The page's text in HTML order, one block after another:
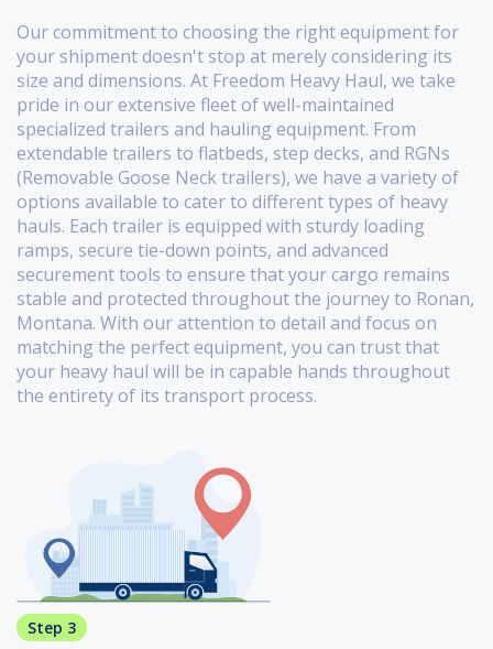
Our commitment to choosing the right equipment for
your shipment doesn't stop at merely considering its
size and dimensions. At Freedom Heavy Haul, we take
pride in our extensive fleet of well-maintained
specialized trailers and hauling equipment. From
extendable trailers to flatbeds, step decks, and RGNs
(Removable Goose Neck trailers), we have a variety of
options available to cater to different types of heavy
hauls. Each trailer is equipped with sturdy loading
ramps, secure tie-down points, and advanced
securement tools to ensure that your cargo remains
stable and protected throughout the journey to Ronan,
Montana. With our attention to detail and focus on
matching the perfect equipment, you can trust that
your heavy haul will be in capable hands throughout
the entirety of its transport process.
Step 3